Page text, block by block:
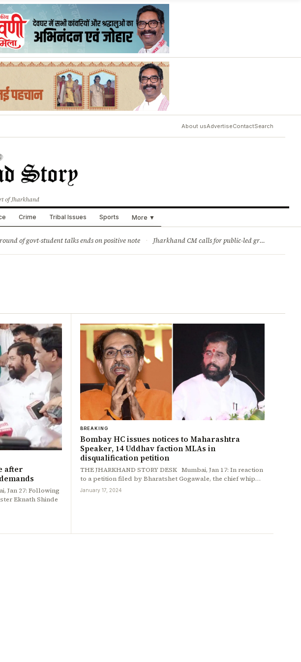
About usAdvertiseContactSearch
of Jharkhand
Crime Tribal Issues Sports More ▼
round of govt-student talks ends on positive note · Jharkhand CM calls for public-led green movement to tackle climate change
after
Jan 27: Following
Eknath Shinde
BREAKING
Bombay HC issues notices to Maharashtra
Speaker, 14 Uddhav faction MLAs in
disqualification petition
THE JHARKHAND STORY DESK Mumbai, Jan 17: In reaction
to a petition filed by Bharatshet Gogawale, the chief whip…
January 17, 2024